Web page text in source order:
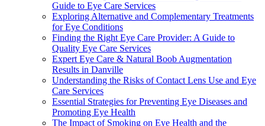
Guide to Eye Care Services
Exploring Alternative and Complementary Treatments
for Eye Conditions
Finding the Right Eye Care Provider: A Guide to
Quality Eye Care Services
Expert Eye Care & Natural Boob Augmentation
Results in Danville
Understanding the Risks of Contact Lens Use and Eye
Care Services
Essential Strategies for Preventing Eye Diseases and
Promoting Eye Health
The Impact of Smoking on Eye Health and the